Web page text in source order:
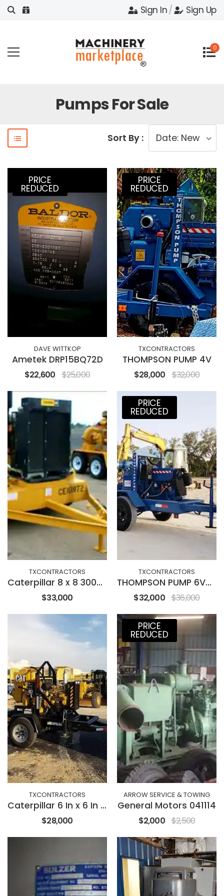
Sign In/ Sign Up
0
Pumps For Sale
Sort By :
PRICE
REDUCED
DAVE WITTKOP
Ametek DRP15BQ72D
$22,600 $25,000
PRICE
REDUCED
TXCONTRACTORS
THOMPSON PUMP 4V
$28,000 $32,000
TXCONTRACTORS
Caterpillar 8 x 8 3000GPM
$33,000
PRICE
REDUCED
TXCONTRACTORS
THOMPSON PUMP 6V-DD
$32,000 $36,000
TXCONTRACTORS
Caterpillar 6 In x 6 In Vaccum Assist
$28,000
PRICE
REDUCED
ARROW SERVICE & TOWING
General Motors 041114
$2,000 $2,500